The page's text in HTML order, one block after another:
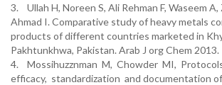
3. Ullah H, Noreen S, Ali Rehman F, Waseem A,
Ahmad I. Comparative study of heavy metals
products of different countries marketed in
Pakhtunkhwa, Pakistan. Arab J org Chem 2013.
4. Mossihuzznman M, Chowder MI,
efficacy, standardization and documentation of